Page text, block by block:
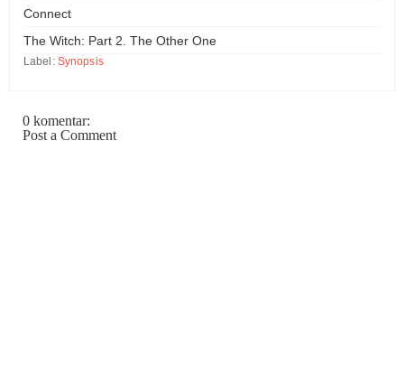
Connect
The Witch: Part 2. The Other One
Label: Synopsis
0 komentar:
Post a Comment